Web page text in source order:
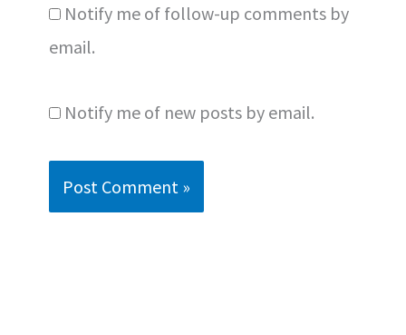
Notify me of follow-up comments by
email.
Notify me of new posts by email.